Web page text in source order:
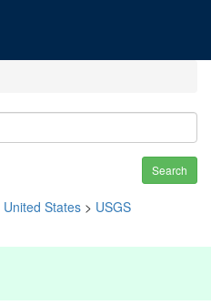
Search
United States > USGS